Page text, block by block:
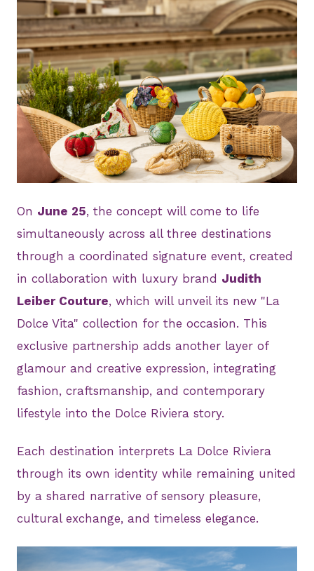
JPG
On June 25, the concept will come to life
simultaneously across all three destinations
through a coordinated signature event, created
in collaboration with luxury brand Judith
Leiber Couture, which will unveil its new "La
Dolce Vita" collection for the occasion. This
exclusive partnership adds another layer of
glamour and creative expression, integrating
fashion, craftsmanship, and contemporary
lifestyle into the Dolce Riviera story.
Each destination interprets La Dolce Riviera
through its own identity while remaining united
by a shared narrative of sensory pleasure,
cultural exchange, and timeless elegance.